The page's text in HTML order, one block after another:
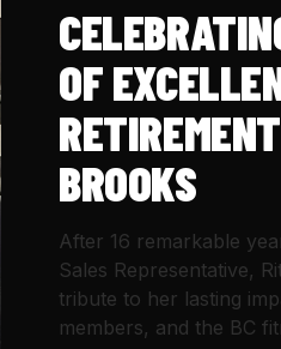
OF
BROOKS
After 16 remarkable
Sales Representative,
tribute to her lasting
members, and the BC